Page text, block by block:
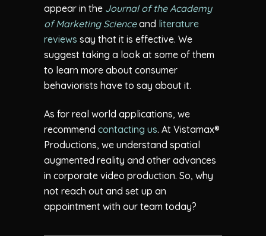
appear in the Journal of the Academy
of Marketing Scienceand literature
reviews say that it is effective. We
suggest taking a look at some of them
to learn more about consumer
behaviorists have to say about it.
As for real world applications, we
recommend contacting us. At Vistamax®
Productions, we understand spatial
augmented reality and other advances
in corporate video production. So, why
not reach out and set up an
appointment with our team today?